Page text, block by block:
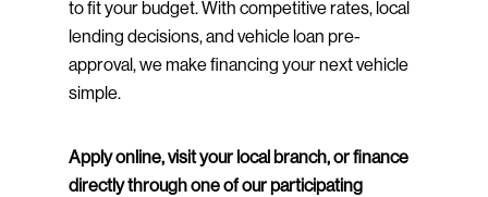
to fit your budget. With competitive rates, local
lending decisions, and vehicle loan pre-
approval, we make financing your next vehicle
simple.
Apply online, visit your local branch, or finance
directly through one of our participating